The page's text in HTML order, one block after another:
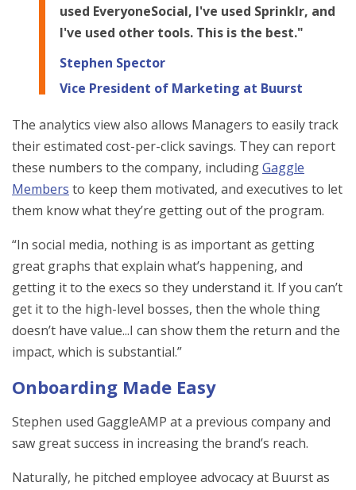
used EveryoneSocial, I've used Sprinklr, and
I've used other tools. This is the best."
Stephen Spector
Vice President of Marketing at Buurst
The analytics view also allows Managers to easily track
their estimated cost-per-click savings. They can report
these numbers to the company, includingGaggle
Members to keep them motivated, and executives to let
them know what they’re getting out of the program.
“In social media, nothing is as important as getting
great graphs that explain what’s happening, and
getting it to the execs so they understand it. If you can’t
get it to the high-level bosses, then the whole thing
doesn’t have value...I can show them the return and the
impact, which is substantial.”
Onboarding Made Easy
Stephen used GaggleAMP at a previous company and
saw great success in increasing the brand’s reach.
Naturally, he pitched employee advocacy at Buurst as